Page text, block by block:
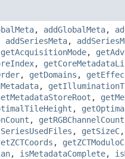
, addGlobalMeta,
addSeriesMeta,
getAcquisitionMode,
,
, getDomains ,
,
,
,
, getRGBChannelCount
, getSizeC
,
, isMetadataComplete,